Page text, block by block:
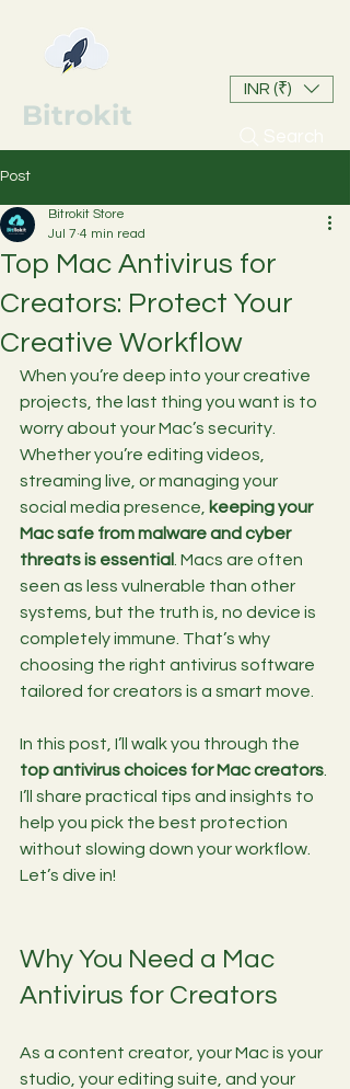
Bitrokit
INR (₹)
Post
Top Mac Antivirus for
Creators: Protect Your
Creative Workflow
Bitrokit Store
Jul 7 4 min read
When you’re deep into your creative
projects, the last thing you want is to
worry about your Mac’s security.
Whether you’re editing videos,
streaming live, or managing your
social media presence,
keeping your
Mac safe from malware and cyber
threats is essential . Macs are often
seen as less vulnerable than other
systems, but the truth is, no device is
completely immune. That’s why
choosing the right antivirus software
tailored for creators is a smart move.
In this post, I’ll walk you through the
top antivirus choices for Mac creators
I’ll share practical tips and insights to
help you pick the best protection
without slowing down your workflow.
Let’s dive in!
Why You Need a Mac
Antivirus for Creators
As a content creator, your Mac is your
studio, your editing suite, and your